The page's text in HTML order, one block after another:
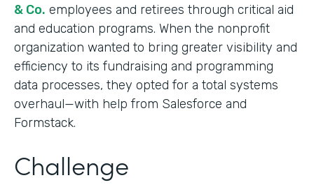
& Co. employees and retirees through critical aid
and education programs. When the nonprofit
organization wanted to bring greater visibility and
efficiency to its fundraising and programming
data processes, they opted for a total systems
overhaul—with help from Salesforce and
Formstack.
Challenge